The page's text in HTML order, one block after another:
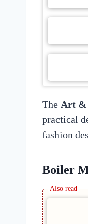
The Art &
practical
fashion
Boiler